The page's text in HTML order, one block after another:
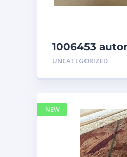
1006453
UNCATEGORIZED
NEW